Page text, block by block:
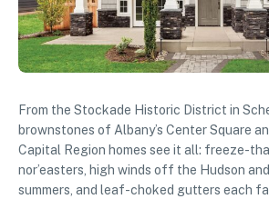
From the Stockade Historic District in
brownstones of Albany’s Center Square
Capital Region homes see it all: freeze-
nor’easters, high winds off the Hudson
summers, and leaf-choked gutters each